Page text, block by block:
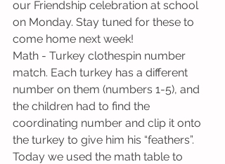
our Friendship celebration at school
on Monday. Stay tuned for these to
come home next week!
Math - Turkey clothespin number
match. Each turkey has a different
number on them (numbers 1-5), and
the children had to find the
coordinating number and clip it onto
the turkey to give him his “feathers”.
Today we used the math table to